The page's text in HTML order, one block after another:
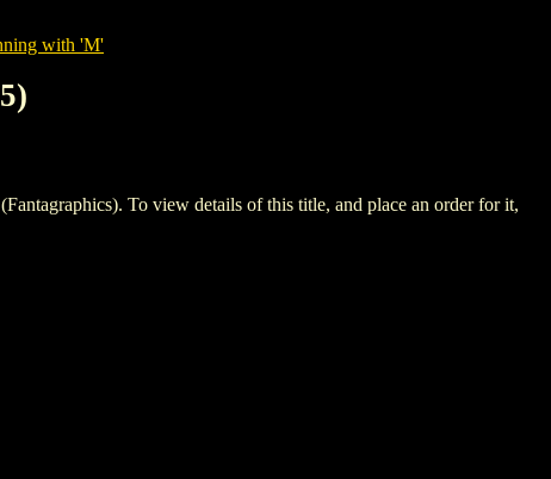
with 'M'
To view details of this title, and place an order for it,